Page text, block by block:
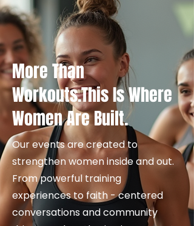
More Than
Workouts.This Is Where
Women Are Built.
Our events are created to
strengthen women inside and out.
From powerful training
experiences to faith - centered
conversations and community